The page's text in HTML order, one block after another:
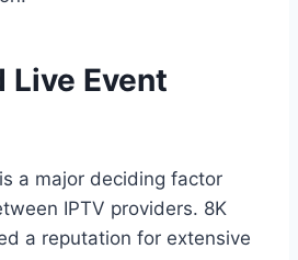
Live Event
a major deciding factor
IPTV providers. 8K
a reputation for extensive